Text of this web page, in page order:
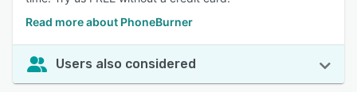
Read more about PhoneBurner
Users also considered